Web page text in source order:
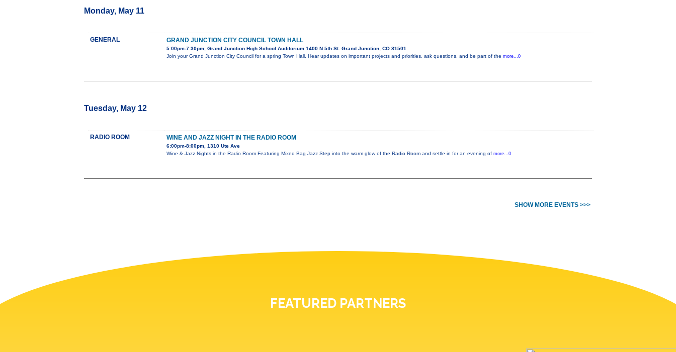
Monday, May 11
GENERAL GRAND JUNCTION CITY COUNCIL TOWN HALL
5:00pm-7:30pm, Grand Junction High School Auditorium 1400 N 5th St. Grand Junction, CO 81501
Join your Grand Junction City Council for a spring Town Hall. Hear updates on important projects and priorities, ask questions, and be part of the more...0
Tuesday, May 12
RADIO ROOM WINE AND JAZZ NIGHT IN THE RADIO ROOM
6:00pm-8:00pm, 1310 Ute Ave
Wine & Jazz Nights in the Radio Room Featuring Mixed Bag Jazz Step into the warm glow of the Radio Room and settle in for an evening of more...0
SHOW MORE EVENTS >>>
FEATURED PARTNERS